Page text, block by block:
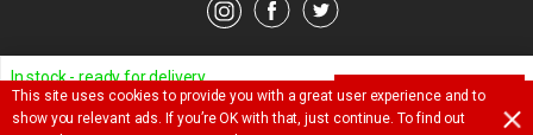
This site uses cookies to provide you with a great user experience and to
show you relevant ads. If you’re OK with that, just continue. To find out
In stock - ready for delivery
Ask a question about this item ADD TO BASKET
© Pedparts 2026. All rights reserved.